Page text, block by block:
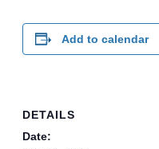
Add to calendar
DETAILS
Date: